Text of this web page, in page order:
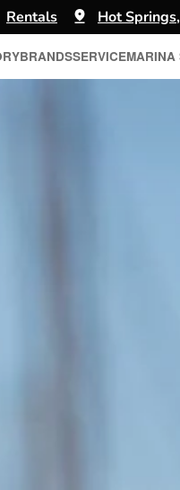
Rentals Hot
BRANDSSERVICEMARINA